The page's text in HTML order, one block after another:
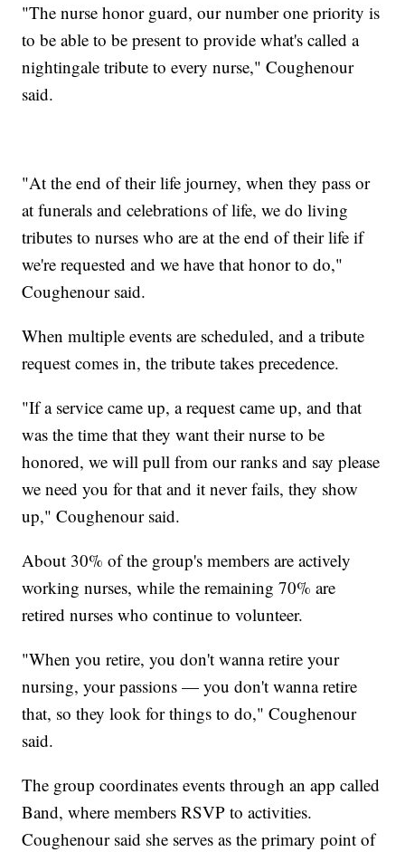
"The nurse honor guard, our number one priority is
to be able to be present to provide what's called a
nightingale tribute to every nurse," Coughenour
said.
"At the end of their life journey, when they pass or
at funerals and celebrations of life, we do living
tributes to nurses who are at the end of their life if
we're requested and we have that honor to do,"
Coughenour said.
When multiple events are scheduled, and a tribute
request comes in, the tribute takes precedence.
"If a service came up, a request came up, and that
was the time that they want their nurse to be
honored, we will pull from our ranks and say please
we need you for that and it never fails, they show
up," Coughenour said.
About 30% of the group's members are actively
working nurses, while the remaining 70% are
retired nurses who continue to volunteer.
"When you retire, you don't wanna retire your
nursing, your passions — you don't wanna retire
that, so they look for things to do," Coughenour
said.
The group coordinates events through an app called
Band, where members RSVP to activities.
Coughenour said she serves as the primary point of